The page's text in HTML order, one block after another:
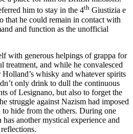
him to stay in the 4th Giustizia e
that he could remain in contact with
and function as the unofficial
with generous helpings of grappa for
treatment, and while he convalesced
whisky and whatever spirits
only drink to dull the continuous
of Lesignano, but also to forget the
struggle against Nazism had imposed
hide from the others. During one
another mystical experience and